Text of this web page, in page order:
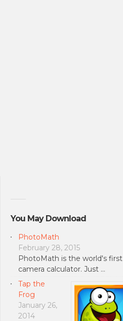
You May Download
PhotoMath
February 28, 2015
PhotoMath is the world's first
camera calculator. Just …
Tap the
Frog
January 26,
2014